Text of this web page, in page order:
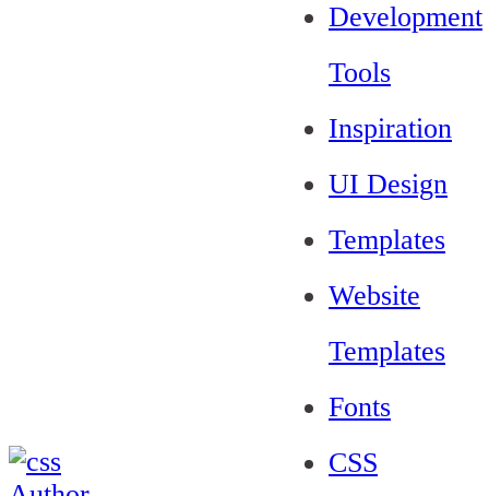
Development
Tools
Inspiration
UI Design
Templates
Website
Templates
Fonts
CSS